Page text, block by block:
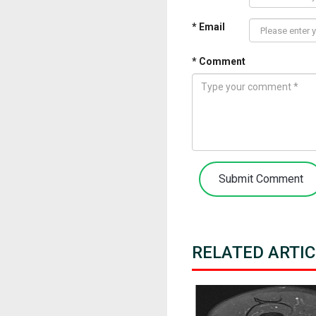
* Email
* Comment
Submit Comment
RELATED